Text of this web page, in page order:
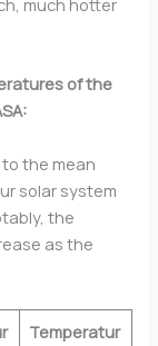
much hotter
of the
the mean
solar system
the
as the
Temperatur